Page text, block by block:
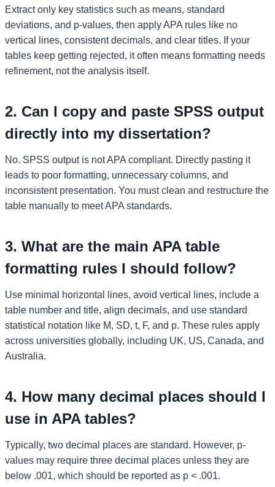
Extract only key statistics such as means, standard
deviations, and p-values, then apply APA rules like no
vertical lines, consistent decimals, and clear titles. If your
tables keep getting rejected, it often means formatting needs
refinement, not the analysis itself.
2. Can I copy and paste SPSS output
directly into my dissertation?
No. SPSS output is not APA compliant. Directly pasting it
leads to poor formatting, unnecessary columns, and
inconsistent presentation. You must clean and restructure the
table manually to meet APA standards.
3. What are the main APA table
formatting rules I should follow?
Use minimal horizontal lines, avoid vertical lines, include a
table number and title, align decimals, and use standard
statistical notation like M, SD, t, F, and p. These rules apply
across universities globally, including UK, US, Canada, and
Australia.
4. How many decimal places should I
use in APA tables?
Typically, two decimal places are standard. However, p-
values may require three decimal places unless they are
below .001, which should be reported as p < .001.